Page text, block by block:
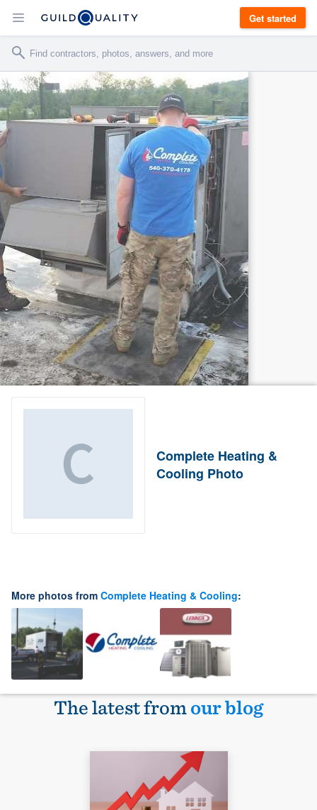
Get started
Complete Heating &
Cooling Photo
More photos from Complete Heating & Cooling:
The latest fromour blog